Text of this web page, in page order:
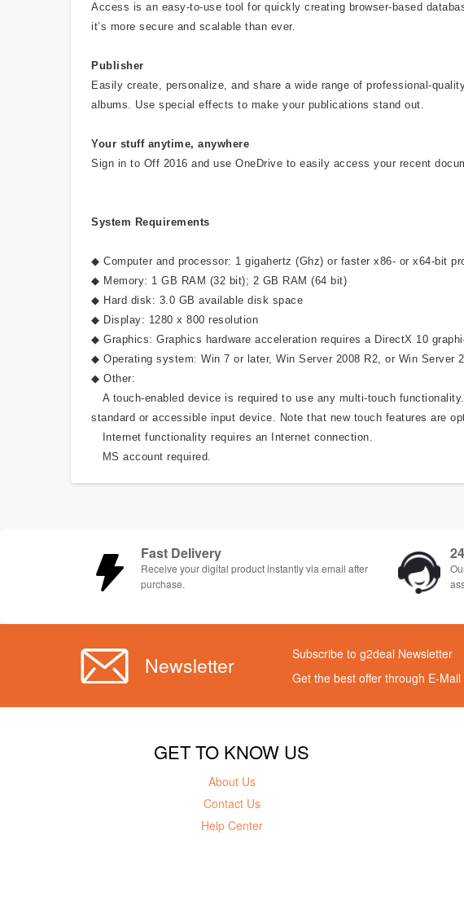
Access is an easy-to-use tool for quickly creating browser-based
it’s more secure and scalable than ever.
Publisher
Easily create, personalize, and share a wide range of professional-
albums. Use special effects to make your publications stand out.
Your stuff anytime, anywhere
Sign in to Off 2016 and use OneDrive to easily access your recent
System Requirements
◆ Computer and processor: 1 gigahertz (Ghz) or faster x86- or x64-bit
◆ Memory: 1 GB RAM (32 bit); 2 GB RAM (64 bit)
◆ Hard disk: 3.0 GB available disk space
◆ Display: 1280 x 800 resolution
◆ Graphics: Graphics hardware acceleration requires a DirectX 10
◆ Operating system: Win 7 or later, Win Server 2008 R2, or Win Server
◆ Other:
A touch-enabled device is required to use any multi-touch
standard or accessible input device. Note that new touch features are
Internet functionality requires an Internet connection.
MS account required.
Fast Delivery
Receive your digital product instantly via email after
purchase.
Newsletter
Subscribe to g2deal Newsletter
Get the best offer through E-Mail
GET TO KNOW US
About Us
Contact Us
Help Center